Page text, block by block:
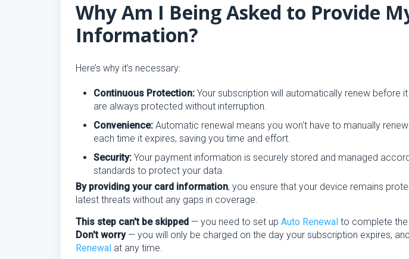
Why Am I Being Asked to Provide
Information?
Here’s why it’s necessary:
Continuous Protection: Your subscription will automatically renew before
are always protected without interruption.
Convenience: Automatic renewal means you won't have to manually
each time it expires, saving you time and effort.
Security: Your payment information is securely stored and managed
standards to protect your data.
By providing your card information, you ensure that your device remains
latest threats without any gaps in coverage.
This step can't be skipped — you need to set up Auto Renewal to complete
Don't worry— you will only be charged on the day your subscription expires,
Renewal at any time.